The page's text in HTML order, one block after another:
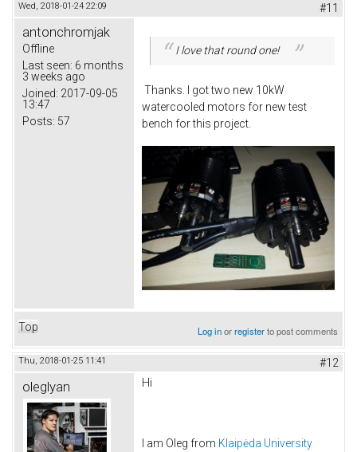
Wed, 2018-01-24 22:09 #11
antonchromjak
Offline
Last seen: 6 months
3 weeks ago
Joined: 2017-09-05
13:47
Posts: 57
I love that round one!
Thanks. I got two new 10kW
watercooled motors for new test
bench for this project.
Top Log inorregisterto post comments
Thu, 2018-01-25 11:41 #12
oleglyan Hi
I am Oleg from Klaipėda University